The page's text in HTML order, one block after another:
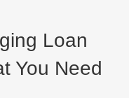
Loan
You Need